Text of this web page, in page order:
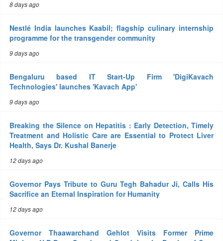
8 days ago
Nestlé India launches Kaabil; flagship culinary internship
programme for the transgender community
9 days ago
Bengaluru based IT Start-Up Firm 'DigiKavach
Technologies' launches 'Kavach App'
9 days ago
Breaking the Silence on Hepatitis : Early Detection, Timely
Treatment and Holistic Care are Essential to Protect Liver
Health, Says Dr. Kushal Banerje
12 days ago
Governor Pays Tribute to Guru Tegh Bahadur Ji, Calls His
Sacrifice an Eternal Inspiration for Humanity
12 days ago
Governor Thaawarchand Gehlot Visits Former Prime